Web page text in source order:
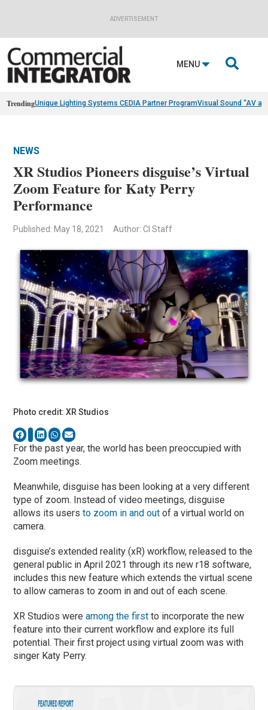
ADVERTISEMENT
MENU 
TrendingUnique Lighting Systems CEDIA Partner ProgramVisual Sound “AV
NEWS
XR Studios Pioneers disguise’s Virtual
Zoom Feature for Katy Perry
Performance
Published: May 18, 2021 Author: CI Staff
Photo credit: XR Studios
For the past year, the world has been preoccupied with
Zoom meetings.
Meanwhile, disguise has been looking at a very different
type of zoom. Instead of video meetings, disguise
allows its usersto zoom in and out of a virtual world on
camera.
disguise’s extended reality (xR) workflow, released to the
general public in April 2021 through its new r18 software,
includes this new feature which extends the virtual scene
to allow cameras to zoom in and out of each scene.
XR Studios wereamong the first to incorporate the new
feature into their current workflow and explore its full
potential. Their first project using virtual zoom was with
singer Katy Perry.